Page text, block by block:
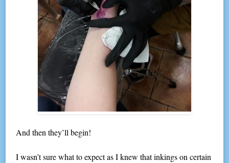
And then they’ll begin!
I wasn’t sure what to expect as I knew that inkings on certain